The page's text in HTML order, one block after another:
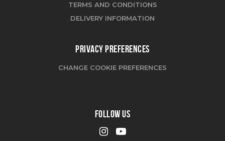
TERMS AND CONDITIONS
DELIVERY INFORMATION
PRIVACY PREFERENCES
CHANGE COOKIE PREFERENCES
FOLLOW US